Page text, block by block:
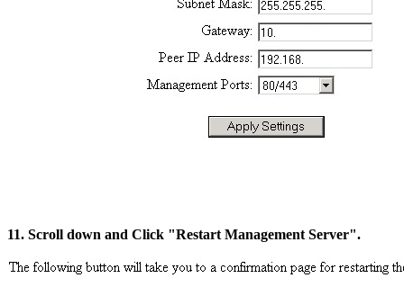
11. Scroll down and Click "Restart Management Server".